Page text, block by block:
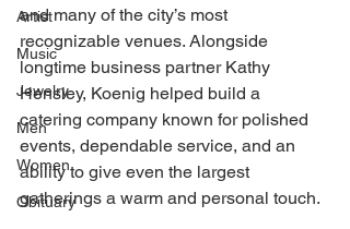
Artist
Music
Jewelry
Men
Women
Obituary
and many of the city’s most
recognizable venues. Alongside
longtime business partner Kathy
Hensley, Koenig helped build a
catering company known for polished
events, dependable service, and an
ability to give even the largest
gatherings a warm and personal touch.